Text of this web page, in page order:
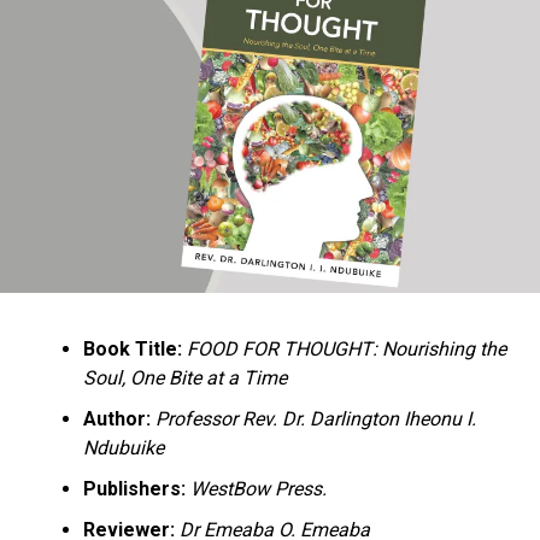
Ukandu understands something many professional
historians sometimes overlook: the disappearance of
everyday knowledge is often more permanent than the
loss of famous events. Kings, wars, and politicians
usually find chroniclers. The names of neighbors,
customs surrounding childbirth, wrestling ceremonies,
market routines, childhood games, and village footpaths
documents everything from family genealogies and
village compounds to agricultural practices, religious
life, education, folklore, the Nigerian–Biafran War, and
changing social values.
Rather than pretending to produce an objective,
omniscient history, Ukandu openly defines the book as a
Book Title: FOOD FOR THOUGHT: Nourishing the
Soul, One Bite at a Time
Author: Professor Rev. Dr. Darlington Iheonu I.
Ndubuike
Publishers: WestBow Press.
Reviewer: Dr Emeaba O. Emeaba